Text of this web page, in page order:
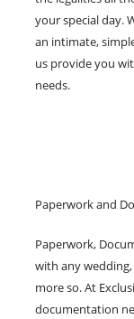
your special day.
an intimate,
us provide you
needs.
Paperwork and
Paperwork,
with any
more so. At
documentation